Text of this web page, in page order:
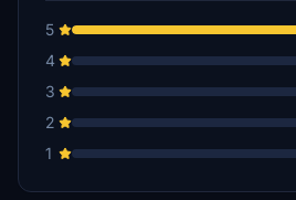
5
4
3
2
1